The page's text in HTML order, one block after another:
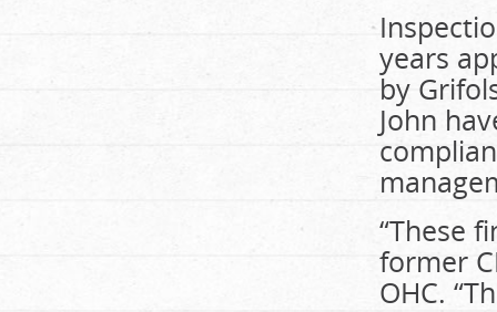
years
by
John
“These
former
OHC.